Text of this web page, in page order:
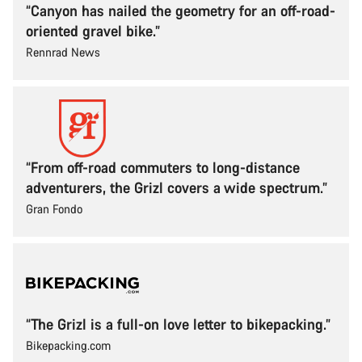
“Canyon has nailed the geometry for an off-road-
oriented gravel bike.”
Rennrad News
“From off-road commuters to long-distance
adventurers, the Grizl covers a wide spectrum.”
Gran Fondo
“The Grizl is a full-on love letter to bikepacking.”
Bikepacking.com